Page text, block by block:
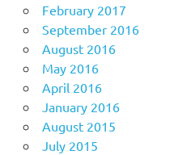
February 2017
September 2016
August 2016
May 2016
April 2016
January 2016
August 2015
July 2015